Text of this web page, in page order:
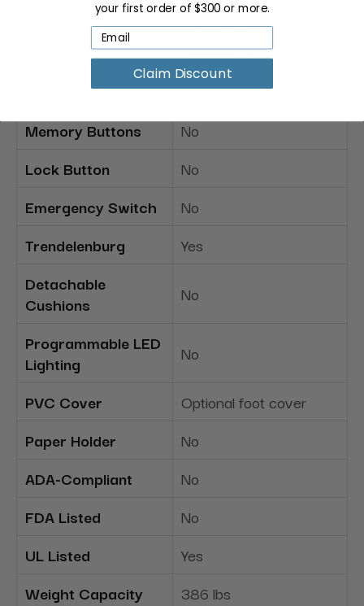
Hand control; optional
foot control
Reset Button
No
Memory Buttons
No
Lock Button
No
Emergency Switch
No
Trendelenburg
Yes
Detachable
Cushions
No
Programmable LED
Lighting
No
PVC Cover
Optional foot cover
Paper Holder
No
ADA-Compliant
No
FDA Listed
No
UL Listed
Yes
Weight Capacity
386 lbs
your first order of $300 or more.
Claim Discount